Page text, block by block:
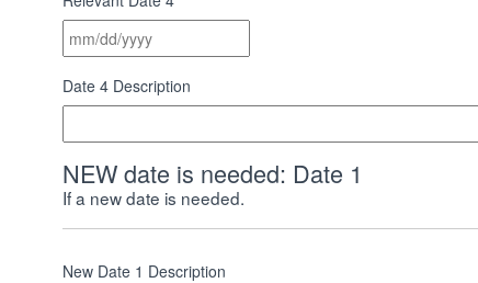
slash
Date 4 Description
NEW date is needed: Date 1
If a new date is needed.
New Date 1 Description